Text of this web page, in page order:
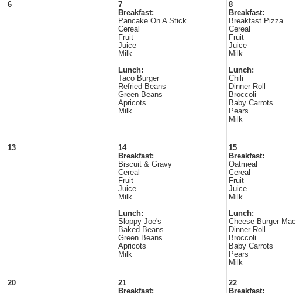
6
7
Breakfast:
Pancake On A Stick
Cereal
Fruit
Juice
Milk
Lunch:
Taco Burger
Refried Beans
Green Beans
Apricots
Milk
8
Breakfast:
Breakfast Pizza
Cereal
Fruit
Juice
Milk
Lunch:
Chili
Dinner Roll
Broccoli
Baby Carrots
Pears
Milk
13
14
Breakfast:
Biscuit & Gravy
Cereal
Fruit
Juice
Milk
Lunch:
Sloppy Joe's
Baked Beans
Green Beans
Apricots
Milk
15
Breakfast:
Oatmeal
Cereal
Fruit
Juice
Milk
Lunch:
Cheese Burger Mac
Dinner Roll
Broccoli
Baby Carrots
Pears
Milk
20
21
Breakfast:
22
Breakfast: